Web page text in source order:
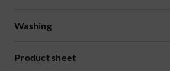
Washing
Product sheet